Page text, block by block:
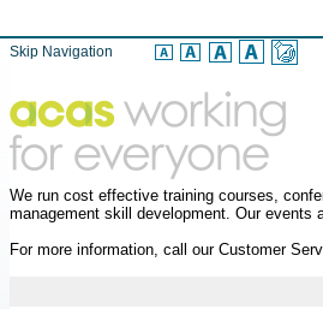
Skip Navigation
We run cost effective training courses,
management skill development. Our events
For more information, call our Customer